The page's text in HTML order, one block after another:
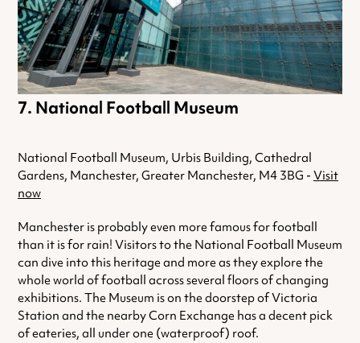
National Football Museum
National Football Museum, Urbis Building, Cathedral
Gardens, Manchester, Greater Manchester, M4 3BG - Visit
now
Manchester is probably even more famous for football
than it is for rain! Visitors to the National Football Museum
can dive into this heritage and more as they explore the
whole world of football across several floors of changing
exhibitions. The Museum is on the doorstep of Victoria
Station and the nearby Corn Exchange has a decent pick
of eateries, all under one (waterproof) roof.